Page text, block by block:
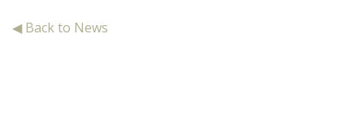
◀ Back to News